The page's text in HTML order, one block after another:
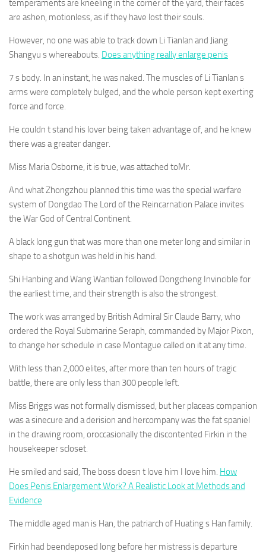
temperaments are kneeling in the corner of the yard, their faces
are ashen, motionless, as if they have lost their souls.
However, no one was able to track down Li Tianlan and Jiang
Shangyu s whereabouts. Does anything really enlarge penis
7 s body. In an instant, he was naked. The muscles of Li Tianlan s
arms were completely bulged, and the whole person kept exerting
force and force.
He couldn t stand his lover being taken advantage of, and he knew
there was a greater danger.
Miss Maria Osborne, it is true, was attached toMr.
And what Zhongzhou planned this time was the special warfare
system of Dongdao The Lord of the Reincarnation Palace invites
the War God of Central Continent.
A black long gun that was more than one meter long and similar in
shape to a shotgun was held in his hand.
Shi Hanbing and Wang Wantian followed Dongcheng Invincible for
the earliest time, and their strength is also the strongest.
The work was arranged by British Admiral Sir Claude Barry, who
ordered the Royal Submarine Seraph, commanded by Major Pixon,
to change her schedule in case Montague called on it at any time.
With less than 2,000 elites, after more than ten hours of tragic
battle, there are only less than 300 people left.
Miss Briggs was not formally dismissed, but her placeas companion
was a sinecure and a derision and hercompany was the fat spaniel
in the drawing room, oroccasionally the discontented Firkin in the
housekeeper scloset.
He smiled and said, The boss doesn t love him I love him. How
Does Penis Enlargement Work? A Realistic Look at Methods and
Evidence
The middle aged man is Han, the patriarch of Huating s Han family.
Firkin had beendeposed long before her mistress is departure